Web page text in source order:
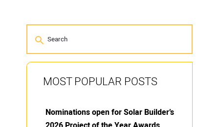
MOST POPULAR POSTS
Nominations open for Solar Builder’s